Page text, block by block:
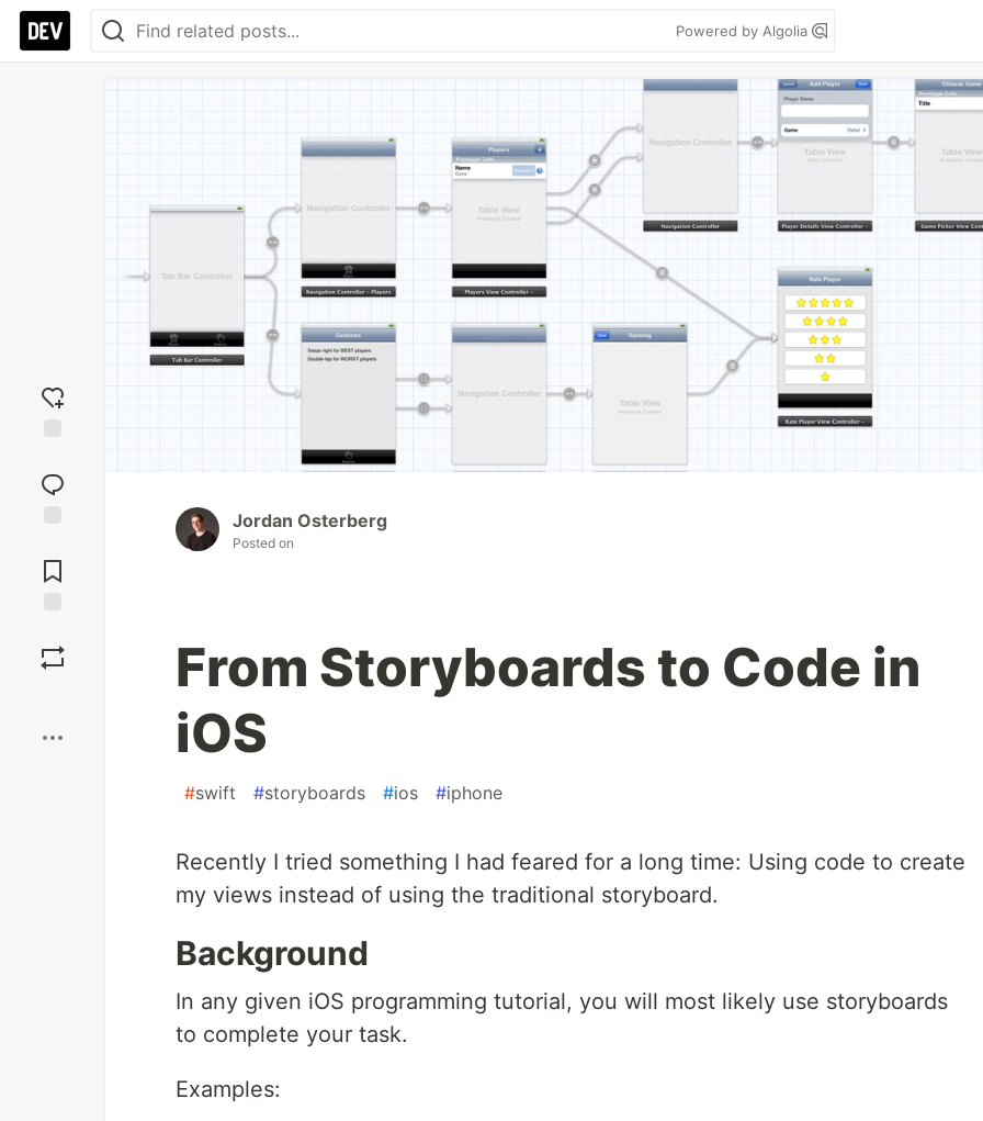
Powered by Algolia
reaction
Comments
Jordan Osterberg
Posted on
From Storyboards to Code in
iOS
#swift #storyboards #ios #iphone
Recently I tried something I had feared for a long time: Using code to create
my views instead of using the traditional storyboard.
Background
In any given iOS programming tutorial, you will most likely use storyboards
to complete your task.
Examples: